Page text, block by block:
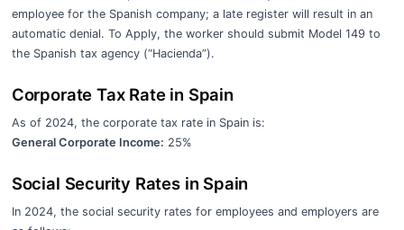
employee for the Spanish company; a late register will result in an
automatic denial. To Apply, the worker should submit Model 149 to
the Spanish tax agency (“Hacienda”).
Corporate Tax Rate in Spain
As of 2024, the corporate tax rate in Spain is:
General Corporate Income: 25%
Social Security Rates in Spain
In 2024, the social security rates for employees and employers are